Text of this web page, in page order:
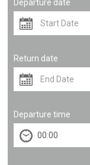
Departure date
Return date
Departure time